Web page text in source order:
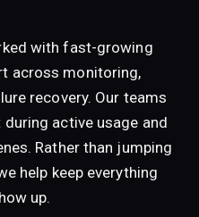
with fast-growing
across monitoring,
recovery. Our teams
active usage and
Rather than jumping
help keep everything
up.